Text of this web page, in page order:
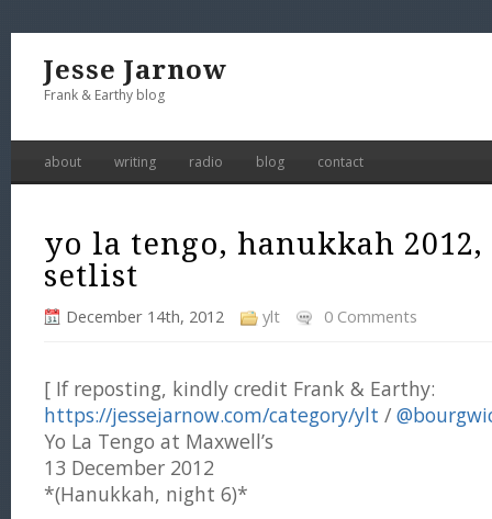
Jesse Jarnow
Frank & Earthy blog
about writing radio blog contact
yo la tengo, hanukkah
setlist
December 14th, 2012 ylt 0 Comments
[ If reposting, kindly credit Frank & Earthy:
https://jessejarnow.com/category/ylt /
Yo La Tengo at Maxwell’s
13 December 2012
*(Hanukkah, night 6)*